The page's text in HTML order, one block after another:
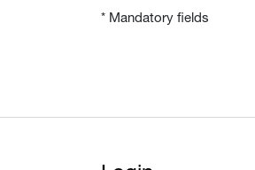
* Mandatory fields